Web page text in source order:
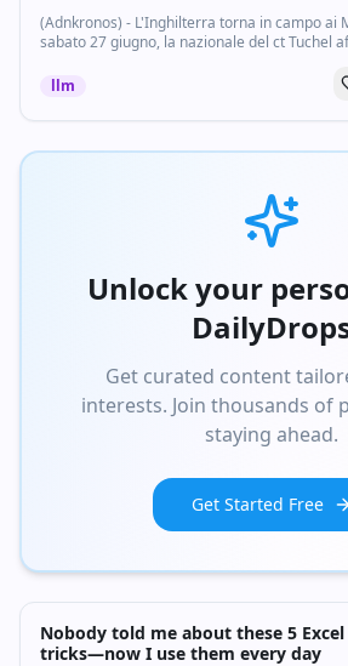
(Adnkronos) - L'Inghilterra torna in campo ai
sabato 27 giugno, la nazionale del ct Tuchel
del Mondo. Partita...
llm
Unlock your
Get curated content
interests. Join thousands of
staying ahead.
Get Started Free
Nobody told me about these 5
tricks—now I use them every day